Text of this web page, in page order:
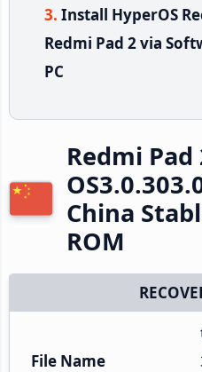
Install HyperOS
Redmi Pad 2 via
PC
Redmi Pad
China
ROM
File Name